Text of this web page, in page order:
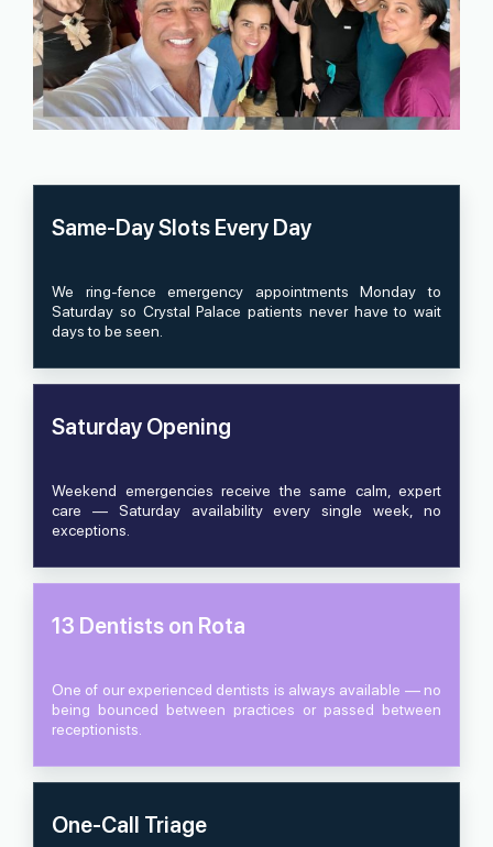
Same-Day Slots Every Day
We ring-fence emergency appointments Monday to
Saturday so Crystal Palace patients never have to wait
days to be seen.
Saturday Opening
Weekend emergencies receive the same calm, expert
care — Saturday availability every single week, no
exceptions.
13 Dentists on Rota
One of our experienced dentists is always available — no
being bounced between practices or passed between
receptionists.
One-Call Triage